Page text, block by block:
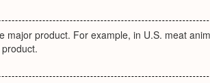
major product. For example, in U.S. meat